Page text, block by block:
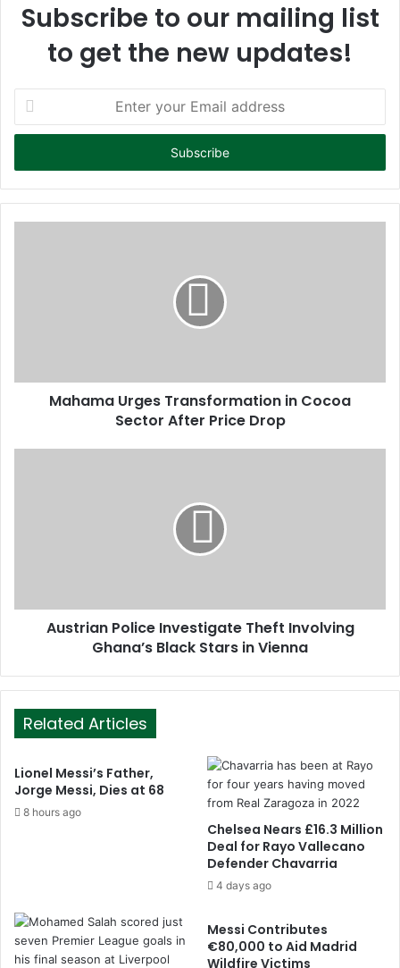
Subscribe to our mailing list
to get the new updates!
t
r
y
Mahama Urges Transformation in Cocoa
Sector After Price Drop
Austrian Police Investigate Theft Involving
Ghana’s Black Stars in Vienna
Related Articles
Lionel Messi’s Father,
Jorge Messi, Dies at 68
8 hours ago
Chelsea Nears £16.3 Million
Deal for Rayo Vallecano
Defender Chavarria
4 days ago
Messi Contributes
€80,000 to Aid Madrid
Wildfire Victims